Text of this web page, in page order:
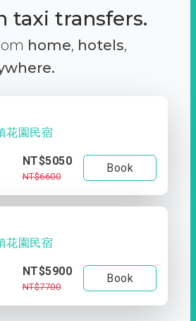
taxi transfers.
home, hotels,
花園民宿
NT$5050
NT$6600
Book
花園民宿
NT$5900
NT$7700
Book